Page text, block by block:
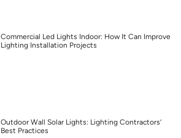
Commercial Led Lights Indoor: How It Can Improve
Lighting Installation Projects
Outdoor Wall Solar Lights: Lighting Contractors’
Best Practices